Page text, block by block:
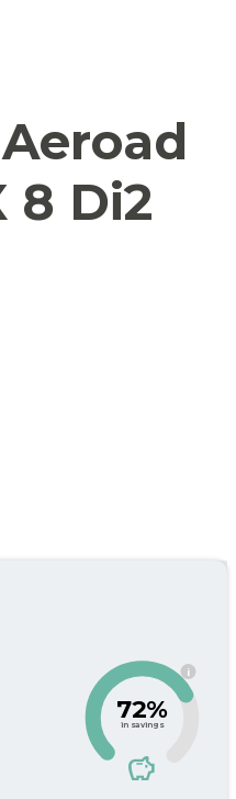
8 Di2
i
72%
in savings
savings